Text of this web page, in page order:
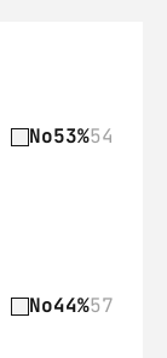
33No53%54
58No44%57